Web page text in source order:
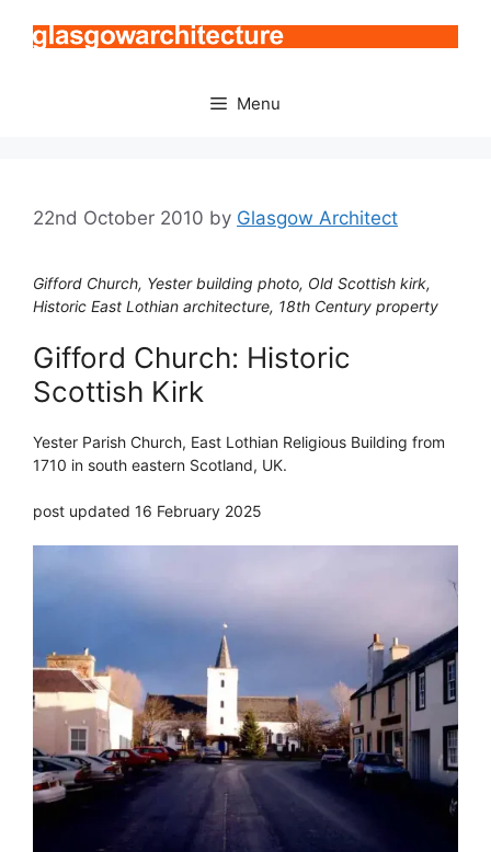
Menu
22nd October 2010 by Glasgow Architect
Gifford Church, Yester building photo, Old Scottish kirk,
Historic East Lothian architecture, 18th Century property
Gifford Church: Historic
Scottish Kirk
Yester Parish Church, East Lothian Religious Building from
1710 in south eastern Scotland, UK.
post updated 16 February 2025